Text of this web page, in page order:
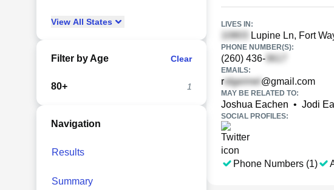
View All States
Filter by Age Clear
80+ 1
Navigation
Results
Summary
LIVES IN:
Lupine Ln, Fort
PHONE NUMBER(S):
(260) 436-
EMAILS:
r @gmail.com
MAY BE RELATED TO:
Joshua Eachen • Jodi
SOCIAL PROFILES:
Phone Numbers (1)